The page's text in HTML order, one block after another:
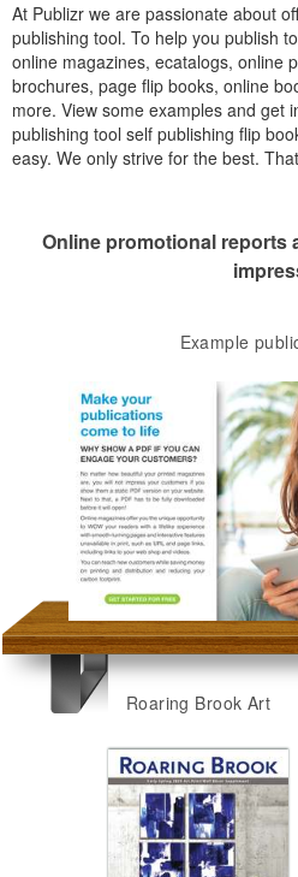
At Publizr we are passionate about
publishing tool. To help you publish
online magazines, ecatalogs, online
brochures, page flip books, online
more. View some examples and get
publishing tool self publishing flip
easy. We only strive for the best.
Online promotional reports
Example
Roaring Brook Art